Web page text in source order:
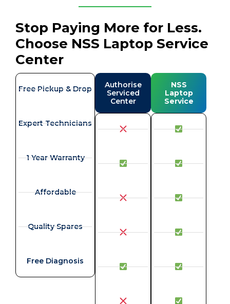
Stop Paying More for Less.
Choose NSS Laptop Service
Center
Free Pickup & Drop
Expert Technicians
1 Year Warranty
Affordable
Quality Spares
Free Diagnosis
Authorise
Serviced
Center
NSS
Laptop
Service